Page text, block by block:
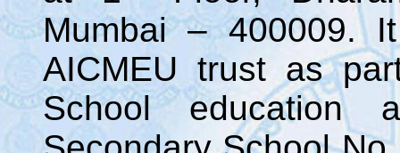
Mumbai – 400009.
AICMEU trust as
School